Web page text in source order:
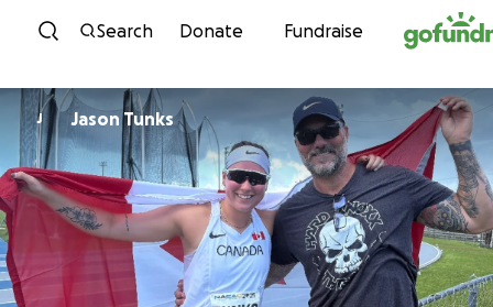
Skip to content
Search Donate Fundraise
J Jason Tunks